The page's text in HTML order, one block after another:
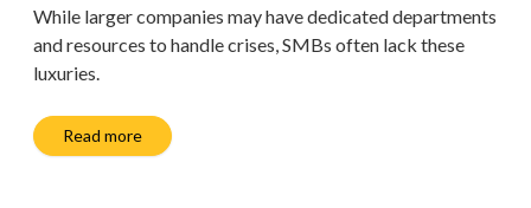
While larger companies may have dedicated departments
and resources to handle crises, SMBs often lack these
luxuries.
Read more